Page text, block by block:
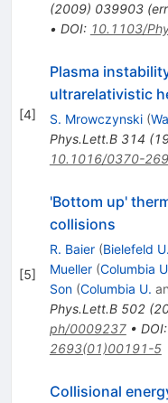
(2009) 039903(
• DOI: 10.1103/
[4]
Plasma
ultrarelativistic
S. Mrowczynski (
Phys.Lett.B 314 (
10.1016/0370-
[5]
'Bottom up'
collisions
R. Baier (Bielefeld U.
Mueller (Columbia
Son (Columbia U.
Phys.Lett.B 502(
ph/0009237• DOI:
2693(01)00191-5
Collisional